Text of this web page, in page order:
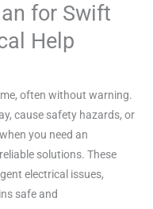
for Swift
Help
often without warning.
cause safety hazards, or
you need an
solutions. These
electrical issues,
safe and